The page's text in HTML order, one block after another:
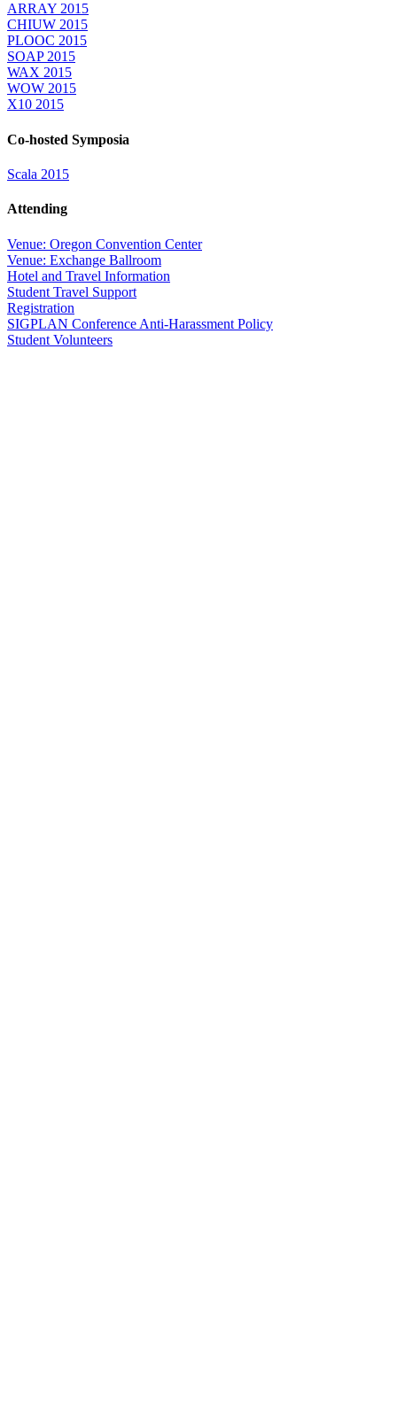
ARRAY 2015
CHIUW 2015
PLOOC 2015
SOAP 2015
WAX 2015
WOW 2015
X10 2015
Co-hosted Symposia
Scala 2015
Attending
Venue: Oregon Convention Center
Venue: Exchange Ballroom
Hotel and Travel Information
Student Travel Support
Registration
SIGPLAN Conference Anti-Harassment Policy
Student Volunteers